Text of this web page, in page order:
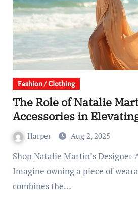
Fashion / Clothing
The Role of Natalie
Accessories in
Harper Aug 2, 2025
Shop Natalie Martin’s Designer Apparel via the Web
Imagine owning a piece of
combines the…